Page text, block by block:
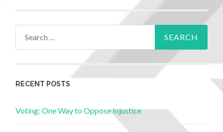
RECENT POSTS
Voting: One Way to Oppose Injustice